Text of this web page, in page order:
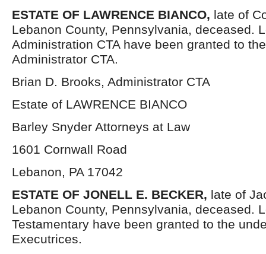
ESTATE OF LAWRENCE BIANCO, late of
Lebanon County, Pennsylvania, deceased.
Administration CTA have been granted to
Administrator CTA.
Brian D. Brooks, Administrator CTA
Estate of LAWRENCE BIANCO
Barley Snyder Attorneys at Law
1601 Cornwall Road
Lebanon, PA 17042
ESTATE OF JONELL E. BECKER, late of
Lebanon County, Pennsylvania, deceased.
Testamentary have been granted to the
Executrices.